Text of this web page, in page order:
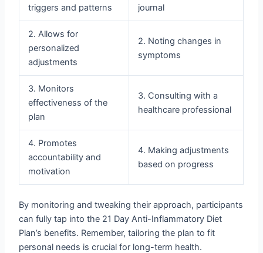
triggers and patterns
journal
2. Allows for
personalized
adjustments
2. Noting changes in
symptoms
3. Monitors
effectiveness of the
plan
3. Consulting with a
healthcare professional
4. Promotes
accountability and
motivation
4. Making adjustments
based on progress
By monitoring and tweaking their approach, participants
can fully tap into the 21 Day Anti-Inflammatory Diet
Plan’s benefits. Remember, tailoring the plan to fit
personal needs is crucial for long-term health.